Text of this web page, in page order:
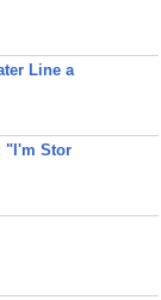
Line a
"I'm Stor